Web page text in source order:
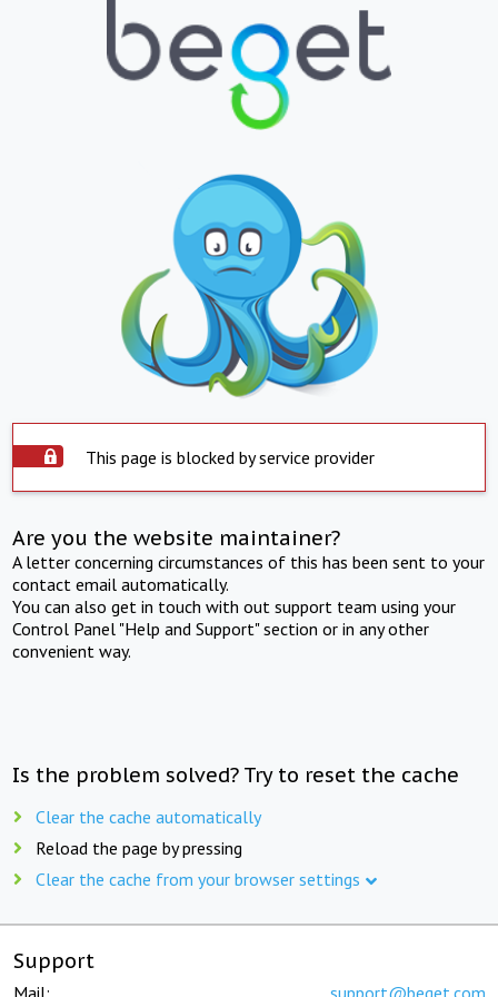
This page is blocked by service provider
Are you the website maintainer?
A letter concerning circumstances of this has been sent to your
contact email automatically.
You can also get in touch with out support team using your
Control Panel "Help and Support" section or in any other
convenient way.
Is the problem solved? Try to reset the cache
Clear the cache automatically
Reload the page by pressing
Clear the cache from your browser settings
Support
Mail: support@beget.com